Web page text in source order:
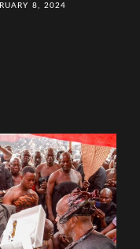
8, 2024